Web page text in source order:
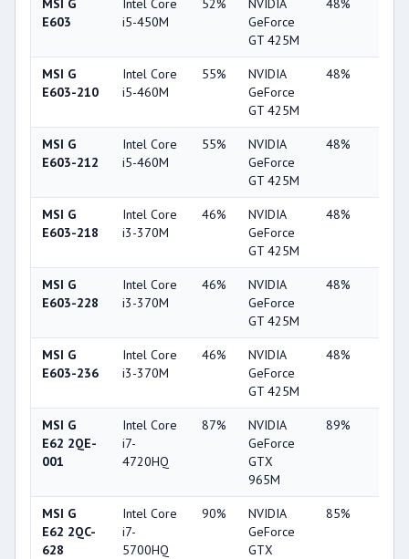
MSI G
E603
Intel Core
i5-450M
52%
NVIDIA
GeForce
GT 425M
48%
MSI G
E603-210
Intel Core
i5-460M
55%
NVIDIA
GeForce
GT 425M
48%
MSI G
E603-212
Intel Core
i5-460M
55%
NVIDIA
GeForce
GT 425M
48%
MSI G
E603-218
Intel Core
i3-370M
46%
NVIDIA
GeForce
GT 425M
48%
MSI G
E603-228
Intel Core
i3-370M
46%
NVIDIA
GeForce
GT 425M
48%
MSI G
E603-236
Intel Core
i3-370M
46%
NVIDIA
GeForce
GT 425M
48%
MSI G
E62 2QE-
001
Intel Core
i7-
4720HQ
87%
NVIDIA
GeForce
GTX
965M
89%
MSI G
E62 2QC-
628
Intel Core
i7-
5700HQ
90%
NVIDIA
GeForce
GTX
85%